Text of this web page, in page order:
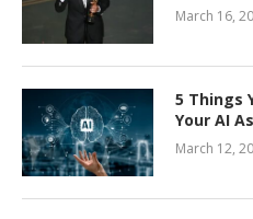
March 16,
5 Things
Your AI
March 12,